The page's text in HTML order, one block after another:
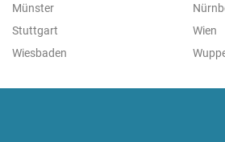
Münster
Stuttgart
Wien
Wiesbaden